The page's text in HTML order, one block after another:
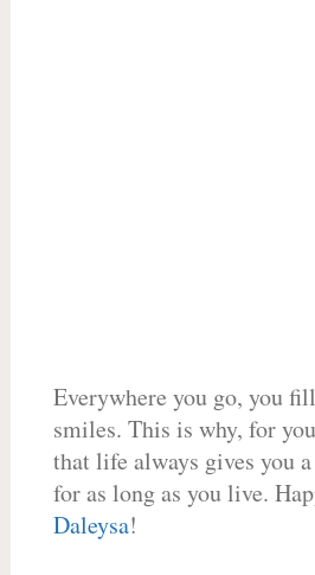
Everywhere you go, you
smiles. This is why, for
that life always gives you
for as long as you live.
Daleysa!